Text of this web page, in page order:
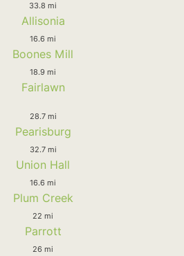
33.8 mi
Allisonia
16.6 mi
Boones Mill
18.9 mi
Fairlawn
28.7 mi
Pearisburg
32.7 mi
Union Hall
16.6 mi
Plum Creek
22 mi
Parrott
26 mi